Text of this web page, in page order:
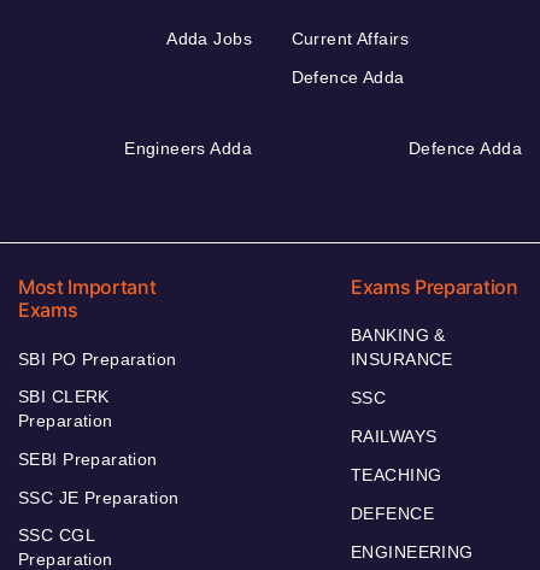
Adda Jobs
Current Affairs
Defence Adda
Engineers Adda Defence Adda
Most Important
Exams
SBI PO Preparation
SBI CLERK
Preparation
SEBI Preparation
SSC JE Preparation
SSC CGL
Preparation
Exams Preparation
BANKING &
INSURANCE
SSC
RAILWAYS
TEACHING
DEFENCE
ENGINEERING